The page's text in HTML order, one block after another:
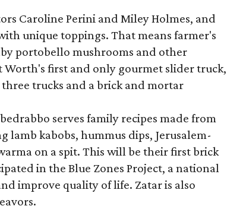
Caroline Perini and Miley Holmes, and
unique toppings. That means farmer's
portobello mushrooms and other
Worth's first and only gourmet slider truck,
trucks and a brick and mortar
serves family recipes made from
kabobs, hummus dips, Jerusalem-
on a spit. This will be their first brick
in the Blue Zones Project, a national
improve quality of life. Zatar is also